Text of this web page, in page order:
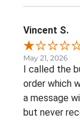
Vincent S.
May 21, 2026
I called the
order which
a message
but never